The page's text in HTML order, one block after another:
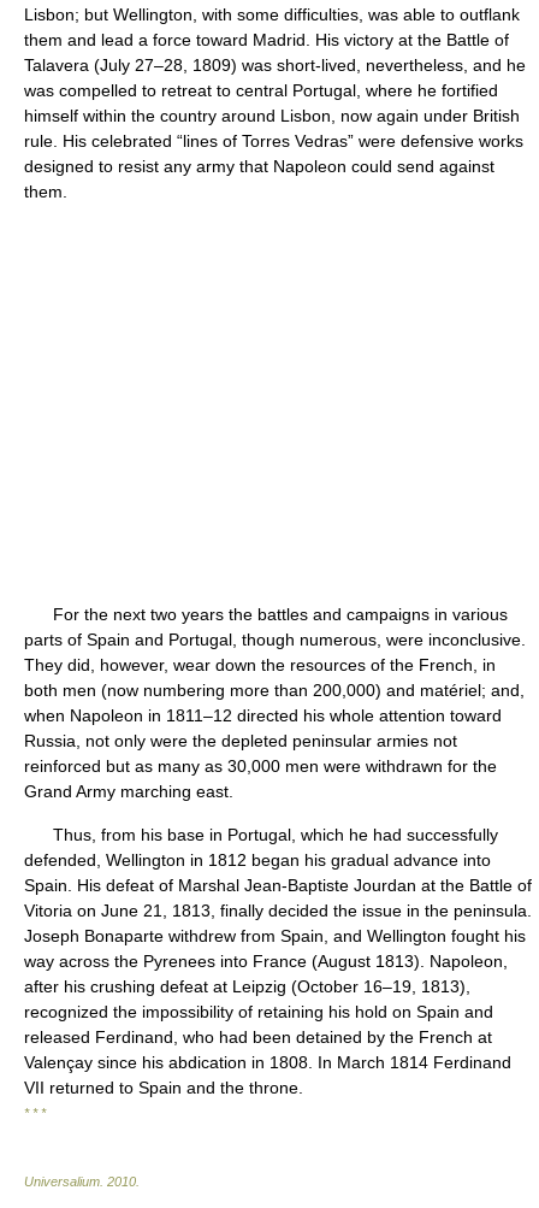
Lisbon; but Wellington, with some difficulties, was able to outflank
them and lead a force toward Madrid. His victory at the Battle of
Talavera (July 27–28, 1809) was short-lived, nevertheless, and he
was compelled to retreat to central Portugal, where he fortified
himself within the country around Lisbon, now again under British
rule. His celebrated “lines of Torres Vedras” were defensive works
designed to resist any army that Napoleon could send against
them.
For the next two years the battles and campaigns in various
parts of Spain and Portugal, though numerous, were inconclusive.
They did, however, wear down the resources of the French, in
both men (now numbering more than 200,000) and matériel; and,
when Napoleon in 1811–12 directed his whole attention toward
Russia, not only were the depleted peninsular armies not
reinforced but as many as 30,000 men were withdrawn for the
Grand Army marching east.
Thus, from his base in Portugal, which he had successfully
defended, Wellington in 1812 began his gradual advance into
Spain. His defeat of Marshal Jean-Baptiste Jourdan at the Battle of
Vitoria on June 21, 1813, finally decided the issue in the peninsula.
Joseph Bonaparte withdrew from Spain, and Wellington fought his
way across the Pyrenees into France (August 1813). Napoleon,
after his crushing defeat at Leipzig (October 16–19, 1813),
recognized the impossibility of retaining his hold on Spain and
released Ferdinand, who had been detained by the French at
Valençay since his abdication in 1808. In March 1814 Ferdinand
VII returned to Spain and the throne.
* * *
Universalium 2010